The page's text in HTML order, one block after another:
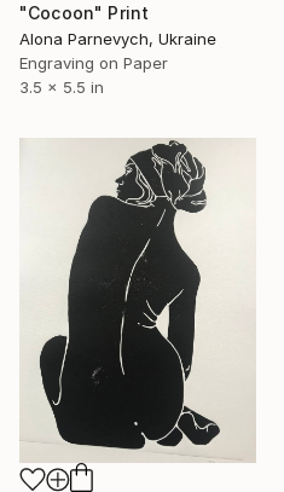
"Cocoon" Print
Alona Parnevych, Ukraine
Engraving on Paper
3.5 x 5.5 in